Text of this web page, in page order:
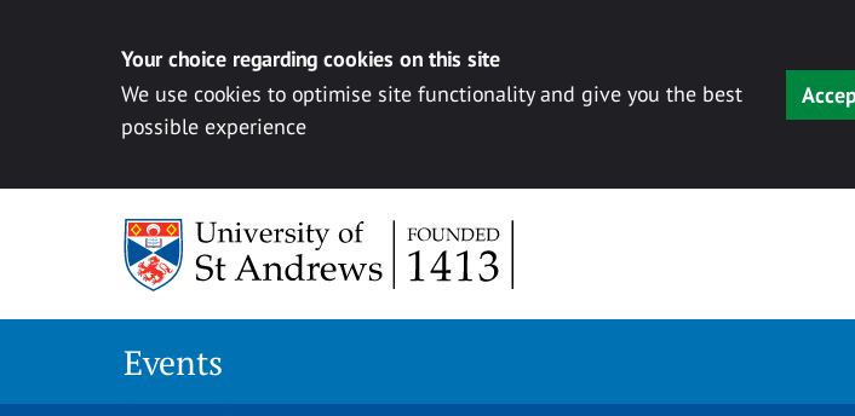
Your choice regarding cookies on this site
We use cookies to optimise site functionality and give you the best
possible experience
Events